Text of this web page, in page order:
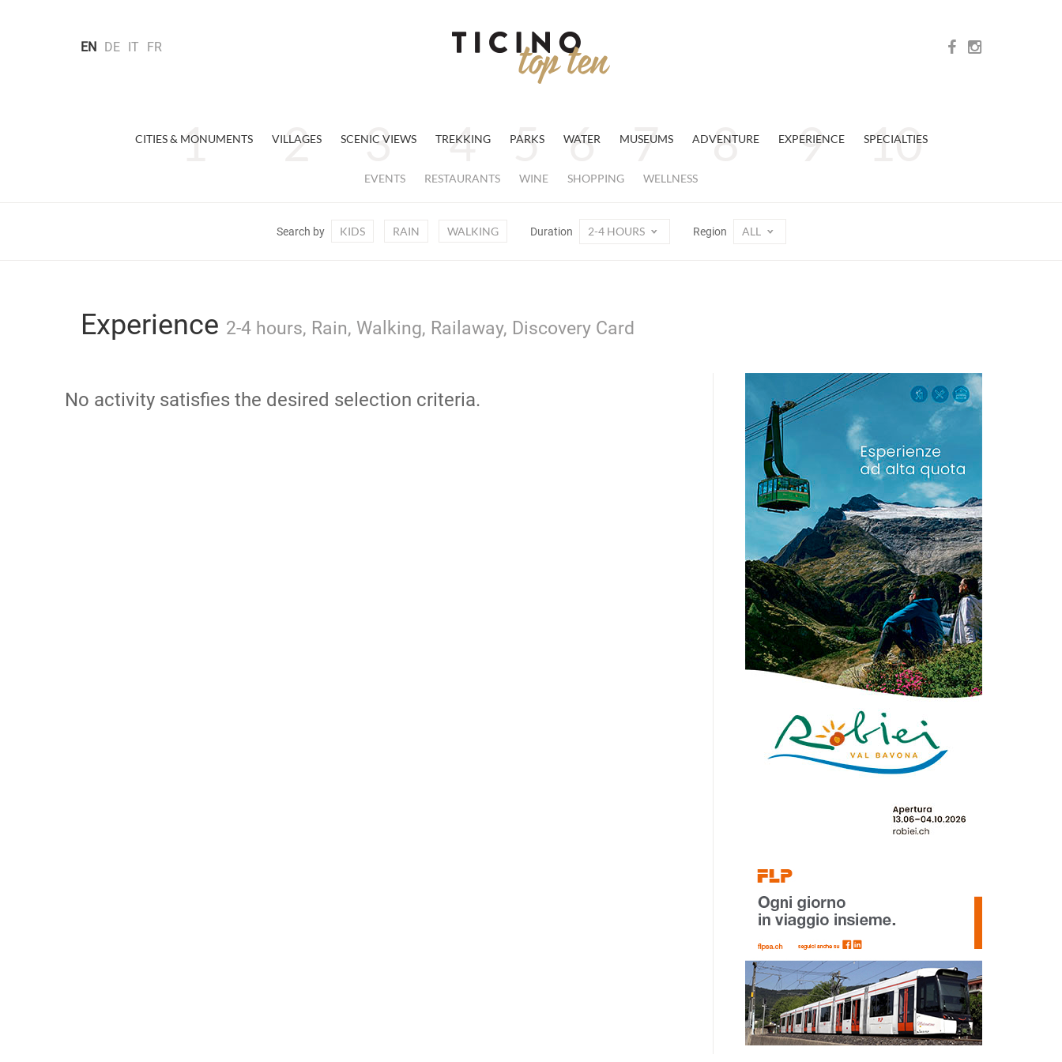
EN DE IT FR
CITIES & MONUMENTS VILLAGES SCENIC VIEWS TREKKING PARKS WATER MUSEUMS ADVENTURE EXPERIENCE SPECIALTIES
EVENTS RESTAURANTS WINE SHOPPING WELLNESS
Search by KIDS RAIN WALKING Duration 2-4 HOURS Region ALL
Experience 2-4 hours, Rain, Walking, Railaway, Discovery Card
No activity satisfies the desired selection criteria.